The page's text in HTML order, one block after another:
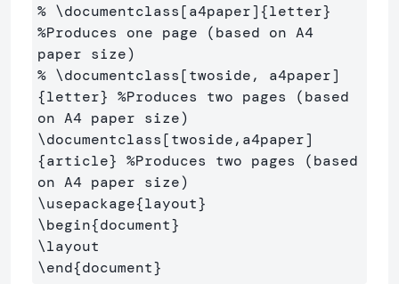
% \documentclass[a4paper]{letter}
%Produces one page (based on A4
paper size)
% \documentclass[twoside, a4paper]
{letter} %Produces two pages (based
on A4 paper size)
\documentclass[twoside,a4paper]
{article} %Produces two pages (based
on A4 paper size)
\usepackage{layout}
\begin{document}
\layout
\end{document}